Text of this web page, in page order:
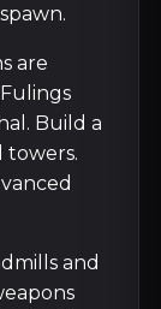
are
Build a
towers.
and